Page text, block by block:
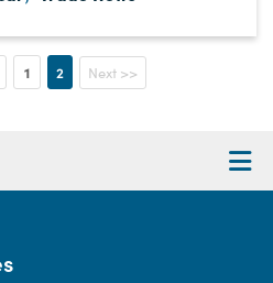
1 2 Next >>